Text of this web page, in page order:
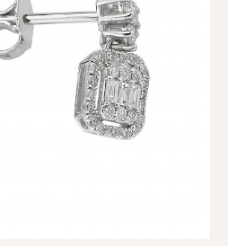
Country
EUR